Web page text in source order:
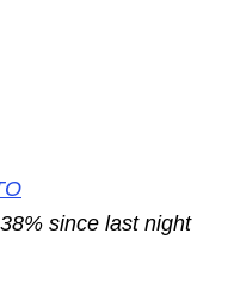
since last night